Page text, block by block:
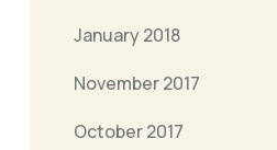
January 2018
November 2017
October 2017